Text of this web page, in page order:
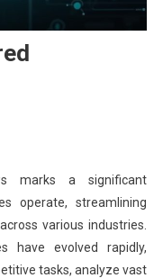
marks a significant
operate, streamlining
various industries.
have evolved rapidly,
tasks, analyze vast